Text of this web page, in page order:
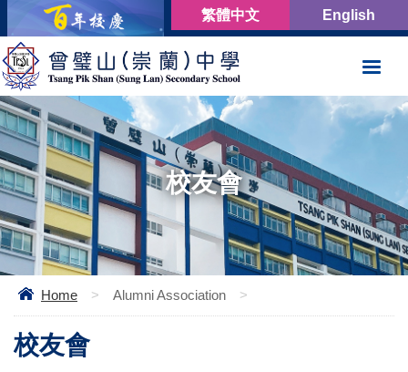
English
繁體中文
校友會
Home > Alumni Association >
校友會